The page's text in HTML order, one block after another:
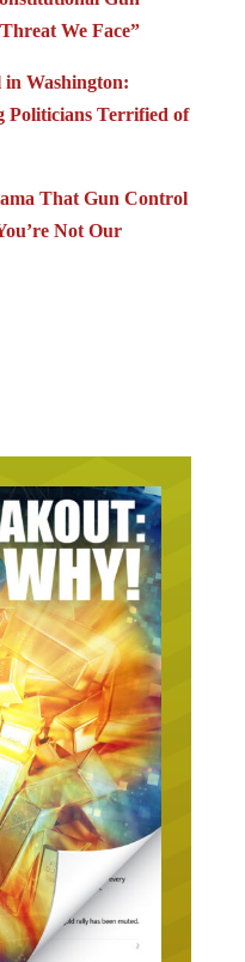
We Face”
Politicians Terrified of
Not Our